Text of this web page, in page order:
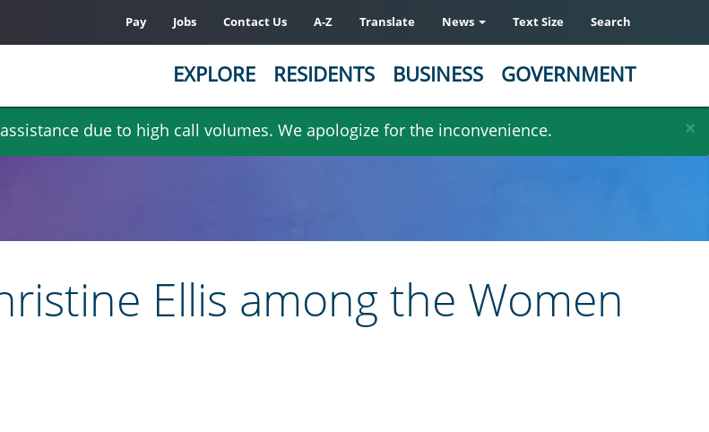
×
due to high call volumes. We apologize for the inconvenience.
Pay Jobs Contact Us A-Z Translate News Text Size Search
EXPLORE RESIDENTS BUSINESS GOVERNMENT
Ellis among the Women